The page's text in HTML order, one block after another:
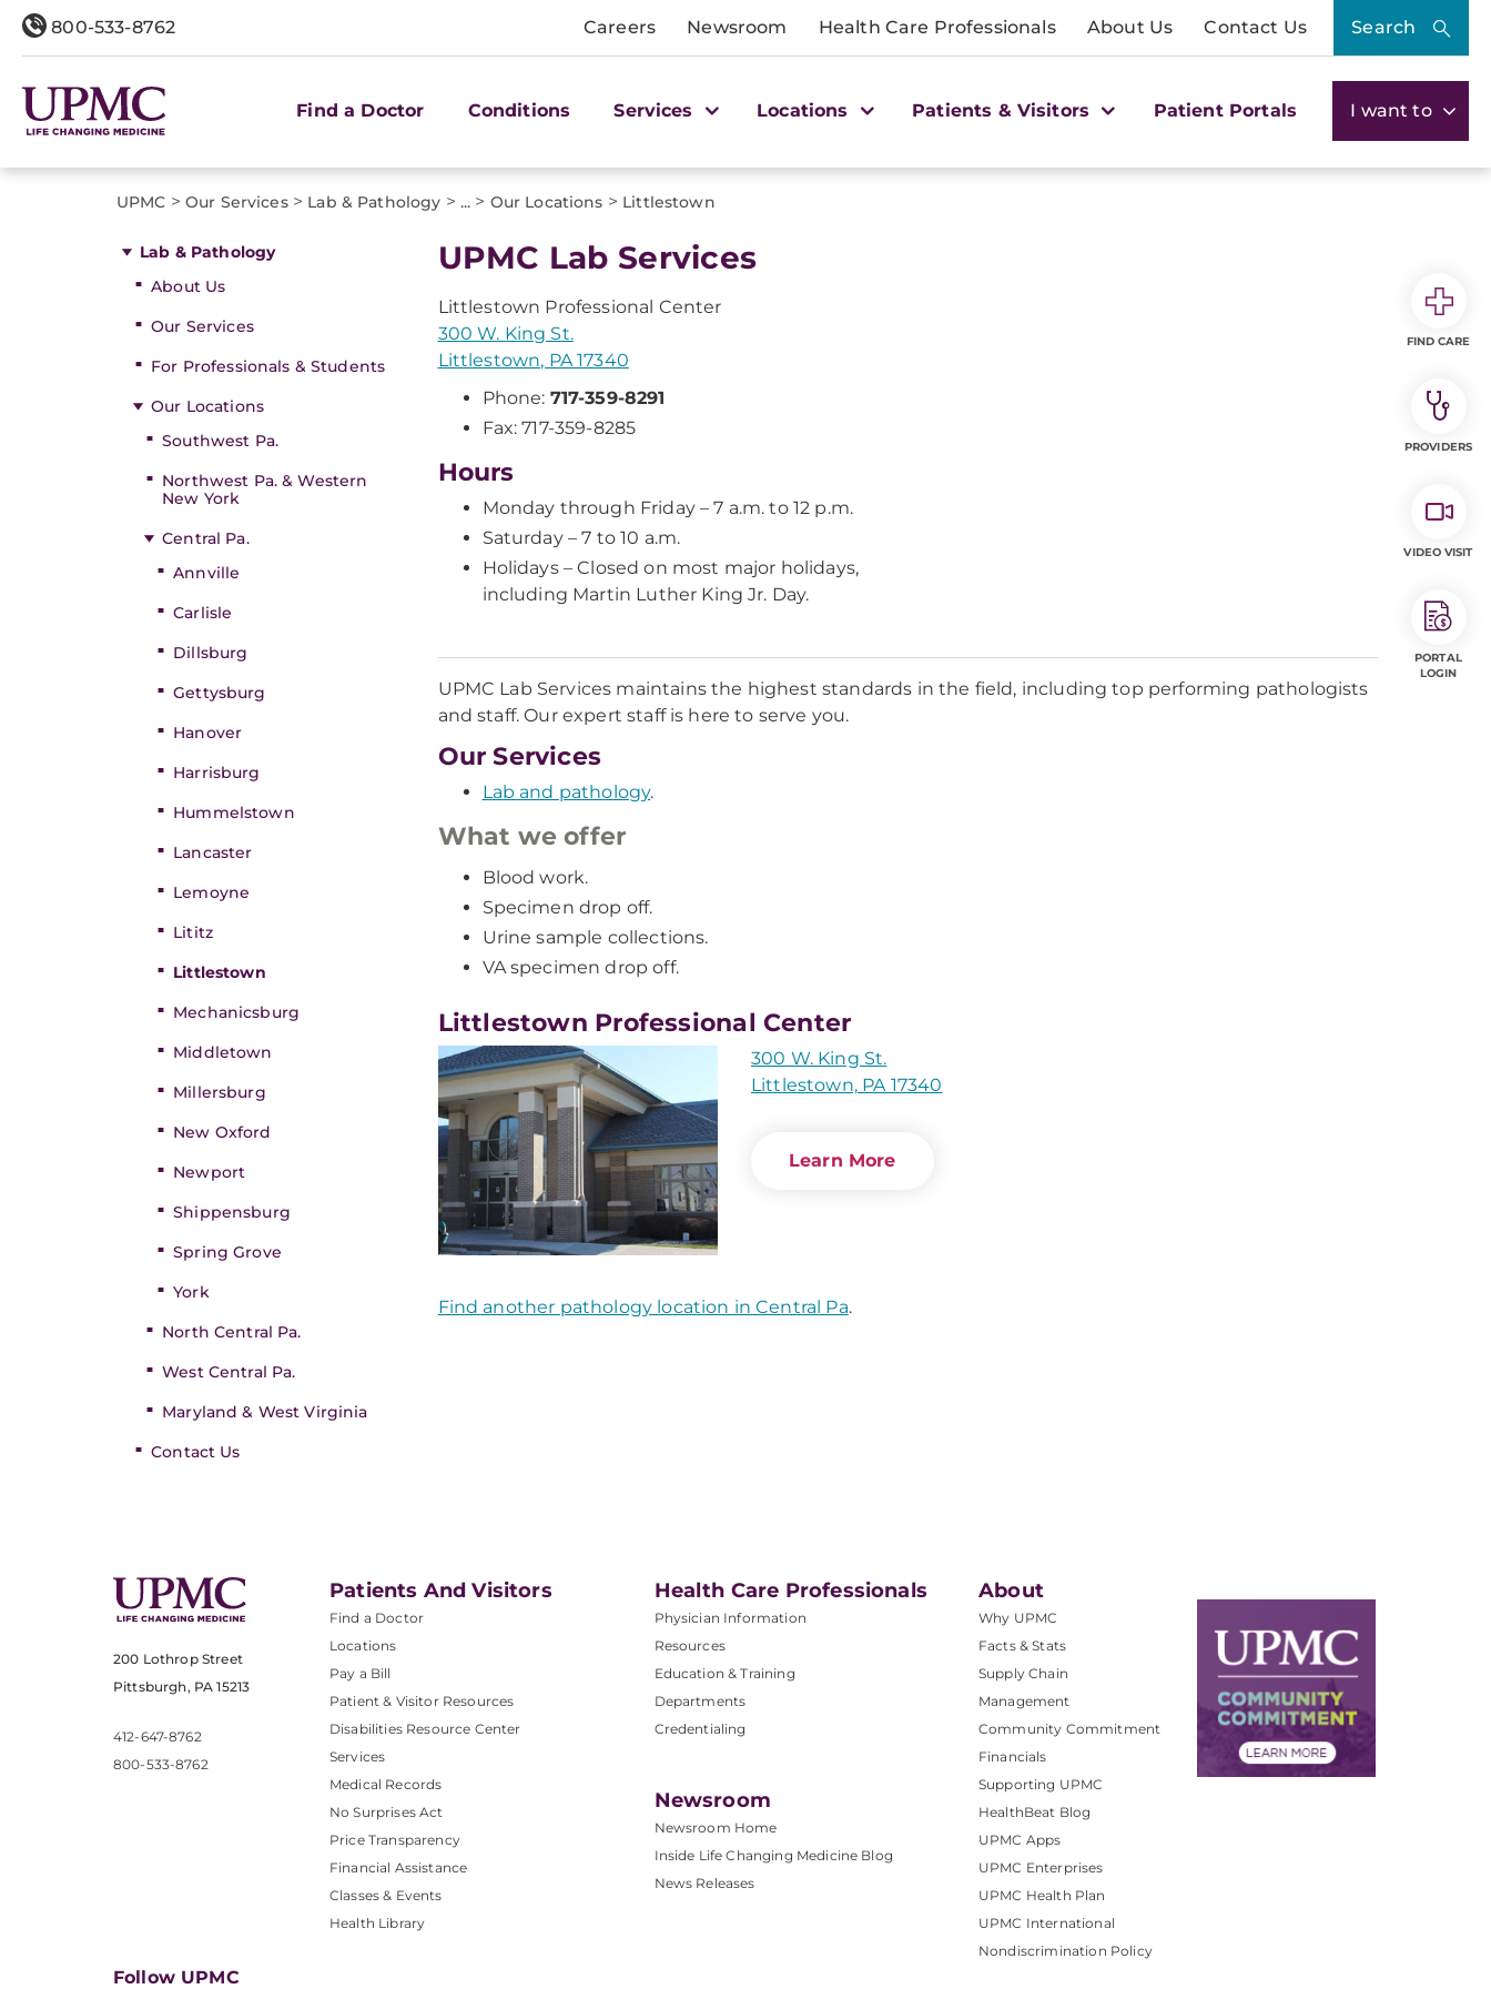
800-533-8762 Careers Newsroom Health Care Professionals About Us Contact Us Search
Find a Doctor Conditions Services Locations Patients & Visitors Patient Portals I want to
UPMC > Our Services> Lab & Pathology > ... > Our Locations > Littlestown
Lab & Pathology
About Us
Our Services
For Professionals & Students
Our Locations
Southwest Pa.
Northwest Pa. & Western
New York
Central Pa.
Annville
Carlisle
Dillsburg
Gettysburg
Hanover
Harrisburg
Hummelstown
Lancaster
Lemoyne
Lititz
Littlestown
Mechanicsburg
Middletown
Millersburg
New Oxford
Newport
Shippensburg
Spring Grove
York
North Central Pa.
West Central Pa.
Maryland & West Virginia
Contact Us
UPMC Lab Services
Littlestown Professional Center
300 W. King St.
Littlestown, PA 17340
Phone: 717-359-8291
Fax: 717-359-8285
Hours
Monday through Friday – 7 a.m. to 12 p.m.
Saturday – 7 to 10 a.m.
Holidays – Closed on most major holidays,
including Martin Luther King Jr. Day.
UPMC Lab Services maintains the highest standards in the field, including top performing pathologists
and staff. Our expert staff is here to serve you.
Our Services
Lab and pathology.
What we offer
Blood work.
Specimen drop off.
Urine sample collections.
VA specimen drop off.
Littlestown Professional Center
300 W. King St.
Littlestown, PA 17340
Learn More
Find another pathology location in Central Pa.
200 Lothrop Street
Pittsburgh, PA 15213
412-647-8762
800-533-8762
Patients And Visitors
Find a Doctor
Locations
Pay a Bill
Patient & Visitor Resources
Disabilities Resource Center
Services
Medical Records
No Surprises Act
Price Transparency
Financial Assistance
Classes & Events
Health Library
Health Care Professionals
Physician Information
Resources
Education & Training
Departments
Credentialing
Newsroom
Newsroom Home
Inside Life Changing Medicine Blog
News Releases
About
Why UPMC
Facts & Stats
Supply Chain
Management
Community Commitment
Financials
Supporting UPMC
HealthBeat Blog
UPMC Apps
UPMC Enterprises
UPMC Health Plan
UPMC International
Nondiscrimination Policy
Follow UPMC
FIND CARE
PROVIDERS
VIDEO VISIT
PORTAL
LOGIN